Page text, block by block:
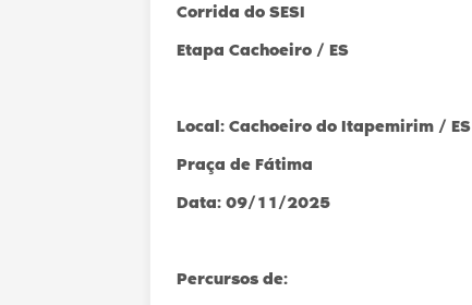
Corrida do SESI
Etapa Cachoeiro / ES
Local: Cachoeiro do Itapemirim / ES
Praça de Fátima
Data: 09/11/2025
Percursos de: